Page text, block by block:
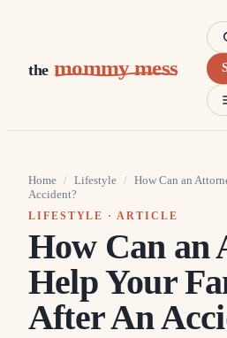
the mommy mess
Home / Lifestyle / How Can an
Accident?
LIFESTYLE · ARTICLE
How Can an
Help Your
After An